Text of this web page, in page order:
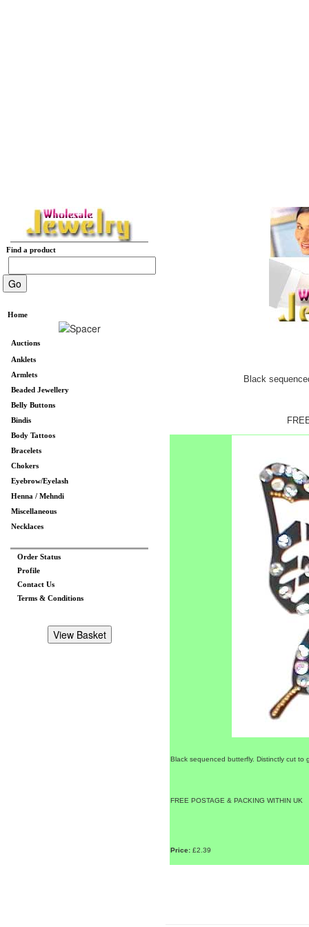
Find a product
Home
Auctions
Anklets
Armlets
Beaded Jewellery
Belly Buttons
Bindis
Body Tattoos
Bracelets
Chokers
Eyebrow/Eyelash
Henna / Mehndi
Miscellaneous
Necklaces
Order Status
Profile
Contact Us
Terms & Conditions
Black
Black sequenced butterfly. Distinctly cut to
FREE POSTAGE & PACKING WITHIN UK
Price: £2.39